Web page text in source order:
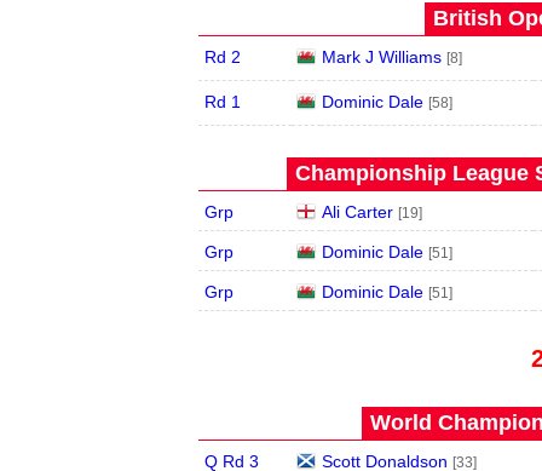
British
Rd 2 Mark J Williams [8]
Rd 1 Dominic Dale [58]
Championship League
Grp Ali Carter [19]
Grp Dominic Dale [51]
Grp Dominic Dale [51]
World
Q Rd 3 Scott Donaldson [33]